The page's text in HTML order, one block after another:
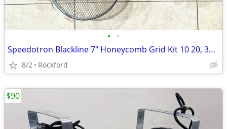
• •
Speedotron Blackline 7" Honeycomb Grid Kit 10 20, 30, 40 Degrees Great
8/2 Rockford
$90